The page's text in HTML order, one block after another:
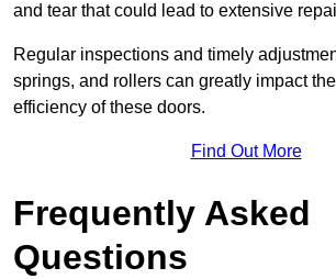
and tear that could lead to extensive
Regular inspections and timely
springs, and rollers can greatly impact
efficiency of these doors.
Find Out More
Frequently Asked
Questions